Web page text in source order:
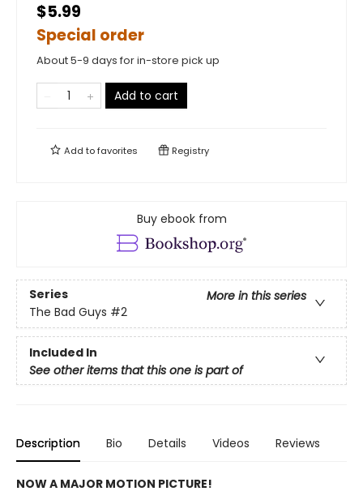
$5.99
Special order
About 5-9 days for in-store pick up
Add to cart
Add tofavorites Registry
Buy ebook from
Series
More in this series
The Bad Guys #2
Included In
See other items that this one is part of
Description Bio Details Videos Reviews
NOW A MAJOR MOTION PICTURE!